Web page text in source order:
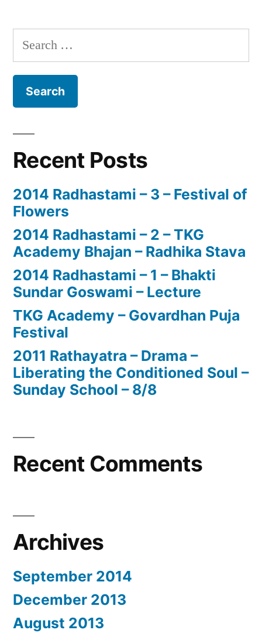
Search
for:
Recent Posts
2014 Radhastami – 3 – Festival of
Flowers
2014 Radhastami – 2 – TKG
Academy Bhajan – Radhika Stava
2014 Radhastami – 1 – Bhakti
Sundar Goswami – Lecture
TKG Academy – Govardhan Puja
Festival
2011 Rathayatra – Drama –
Liberating the Conditioned Soul –
Sunday School – 8/8
Recent Comments
Archives
September 2014
December 2013
August 2013